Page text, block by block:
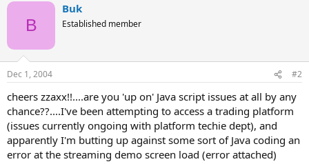
B
Buk
Established member
Dec 1, 2004 #2
cheers zzaxx!!....are you 'up on' Java script issues at all by any
chance??....I've been attempting to access a trading platform
(issues currently ongoing with platform techie dept), and
apparently I'm butting up against some sort of Java coding an
error at the streaming demo screen load (error attached)